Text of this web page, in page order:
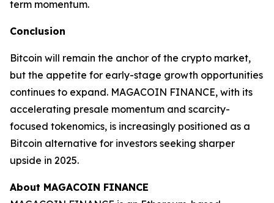
term momentum.
Conclusion
Bitcoin will remain the anchor of the crypto market,
but the appetite for early-stage growth opportunities
continues to expand. MAGACOIN FINANCE, with its
accelerating presale momentum and scarcity-
focused tokenomics, is increasingly positioned as a
Bitcoin alternative for investors seeking sharper
upside in 2025.
About MAGACOIN FINANCE